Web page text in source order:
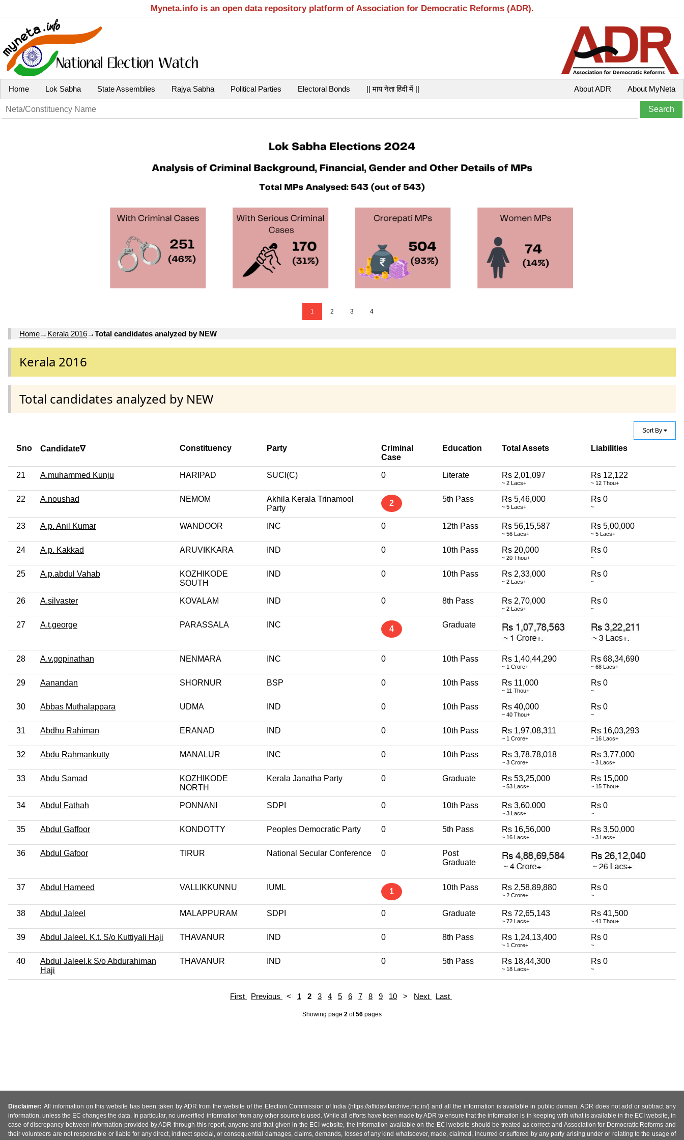
Myneta.info is an open data repository platform of Association for Democratic Reforms (ADR).
Home Lok Sabha State Assemblies Rajya Sabha Political Parties Electoral Bonds || माय नेता हिंदी में || About MyNeta
About ADR
1 2 3 4
Home→ Kerala 2016→Total candidates analyzed by NEW
Kerala 2016
Total candidates analyzed by NEW
Sort By
Sno Candidate∇ Constituency Party
Criminal
Case
Education Total Assets Liabilities
21 A.muhammed Kunju HARIPAD SUCI(C) 0 Literate Rs 2,01,097
~ 2 Lacs+
Rs 12,122
~ 12 Thou+
22 A.noushad NEMOM
Akhila Kerala Trinamool
Party
2 5th Pass Rs 5,46,000
~ 5 Lacs+
Rs 0
~
23 A.p. Anil Kumar WANDOOR INC 0 12th Pass Rs 56,15,587
~ 56 Lacs+
Rs 5,00,000
~ 5 Lacs+
24 A.p. Kakkad ARUVIKKARA IND 0 10th Pass Rs 20,000
~ 20 Thou+
Rs 0
~
25 A.p.abdul Vahab
KOZHIKODE
SOUTH
IND 0 10th Pass Rs 2,33,000
~ 2 Lacs+
Rs 0
~
26 A.silvaster KOVALAM IND 0 8th Pass Rs 2,70,000
~ 2 Lacs+
Rs 0
~
27 A.t.george PARASSALA INC 4 Graduate
28 A.v.gopinathan NENMARA INC 0 10th Pass Rs 1,40,44,290
~ 1 Crore+
Rs 68,34,690
~ 68 Lacs+
29 Aanandan SHORNUR BSP 0 10th Pass Rs 11,000
~ 11 Thou+
Rs 0
~
30 Abbas Muthalappara UDMA IND 0 10th Pass Rs 40,000
~ 40 Thou+
Rs 0
~
31 Abdhu Rahiman ERANAD IND 0 10th Pass Rs 1,97,08,311
~ 1 Crore+
Rs 16,03,293
~ 16 Lacs+
32 Abdu Rahmankutty MANALUR INC 0 10th Pass Rs 3,78,78,018
~ 3 Crore+
Rs 3,77,000
~ 3 Lacs+
33 Abdu Samad
KOZHIKODE
NORTH
Kerala Janatha Party 0 Graduate Rs 53,25,000
~ 53 Lacs+
Rs 15,000
~ 15 Thou+
34 Abdul Fathah PONNANI SDPI 0 10th Pass Rs 3,60,000
~ 3 Lacs+
Rs 0
~
35 Abdul Gaffoor KONDOTTY Peoples Democratic Party 0 5th Pass Rs 16,56,000
~ 16 Lacs+
Rs 3,50,000
~ 3 Lacs+
36 Abdul Gafoor TIRUR National Secular Conference 0
Post
Graduate
37 Abdul Hameed VALLIKKUNNU IUML 1 10th Pass Rs 2,58,89,880
~ 2 Crore+
Rs 0
~
38 Abdul Jaleel MALAPPURAM SDPI 0 Graduate Rs 72,65,143
~ 72 Lacs+
Rs 41,500
~ 41 Thou+
39 Abdul Jaleel. K.t. S/o Kuttiyali Haji THAVANUR IND 0 8th Pass Rs 1,24,13,400
~ 1 Crore+
Rs 0
~
40
Abdul Jaleel.k S/o Abdurahiman
Haji
THAVANUR IND 0 5th Pass Rs 18,44,300
~ 18 Lacs+
Rs 0
~
First Previous < 1 2 3 4 5 6 7 8 9 10 > Next Last
Showing page 2 of56 pages
Disclaimer: All information on this website has been taken by ADR from the website of the Election Commission of India (https://affidavitarchive.nic.in/) and all the information is available in public domain. ADR does not add or subtract any
information, unless the EC changes the data. In particular, no unverified information from any other source is used. While all efforts have been made by ADR to ensure that the information is in keeping with what is available in the ECI website, in
case of discrepancy between information provided by ADR through this report, anyone and that given in the ECI website, the information available on the ECI website should be treated as correct and Association for Democratic Reforms and
their volunteers are not responsible or liable for any direct, indirect special, or consequential damages, claims, demands, losses of any kind whatsoever, made, claimed, incurred or suffered by any party arising under or relating to the usage of